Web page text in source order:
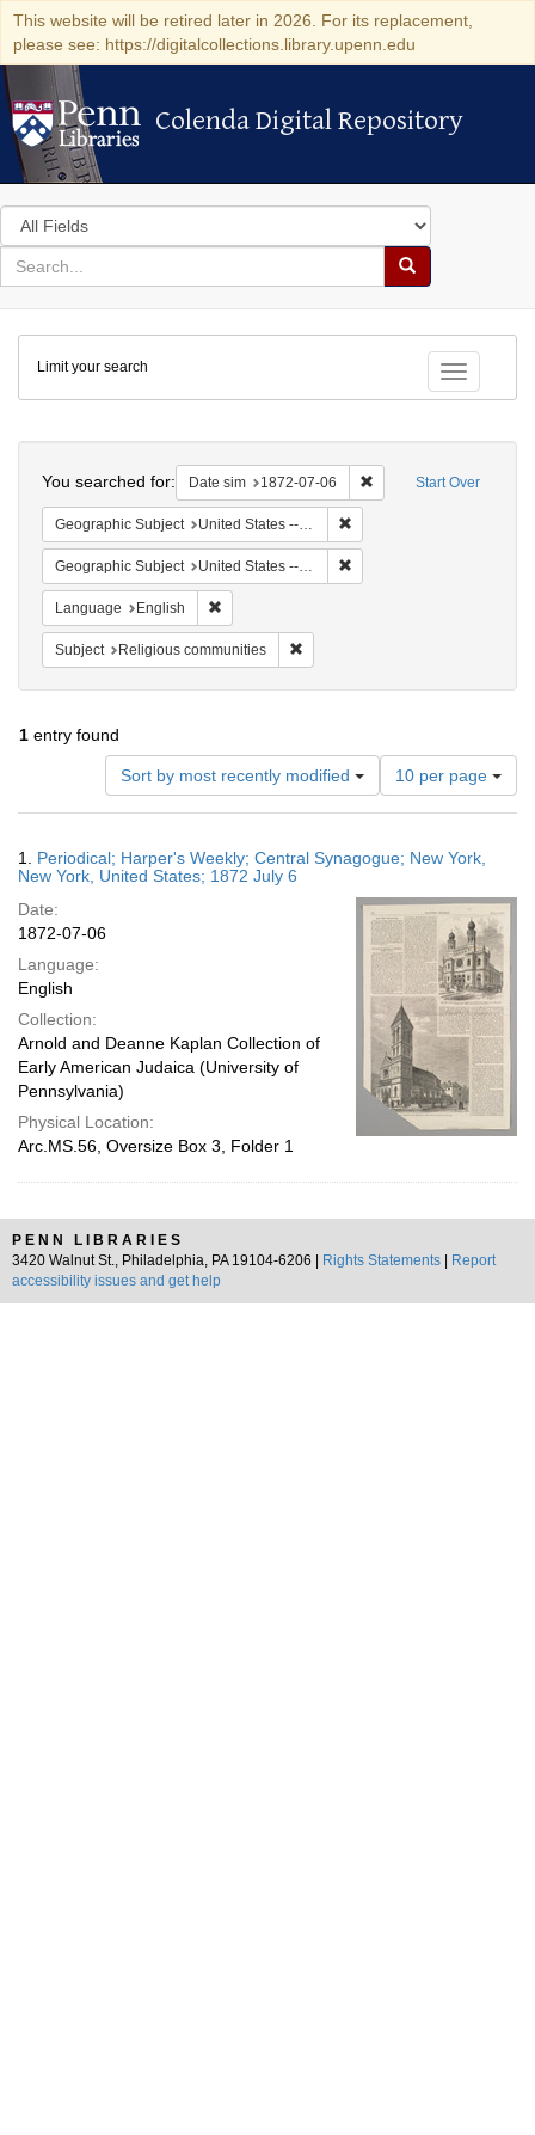
This website will be retired later in 2026. For its replacement,
please see: https://digitalcollections.library.upenn.edu
Colenda Digital Repository
Colenda Digital Repository
Search
in
for
search
Search
Colenda
Digital
Repository
Toggle
Limit your search
Start Over
You searched for: Date sim 1872-07-06 Remove constraint
Geographic Subject United States -- New York -- New York
Geographic Subject United States -- New York
Language English
Subject Religious communities
1 entry found
Sort by most recently modified
Number
of
results
display
page
10 per page
Results
1. Periodical; Harper's Weekly; Central Synagogue; New York,
New York, United States; 1872 July 6
Date:
1872-07-06
Language:
English
Collection:
Arnold and Deanne Kaplan Collection of
Early American Judaica (University of
Pennsylvania)
Physical Location:
Arc.MS.56, Oversize Box 3, Folder 1
PENN LIBRARIES
3420 Walnut St., Philadelphia, PA 19104-6206 |
Rights Statements
Report
accessibility issues and get help